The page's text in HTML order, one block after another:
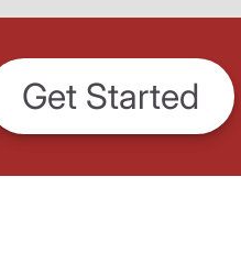
Get Started